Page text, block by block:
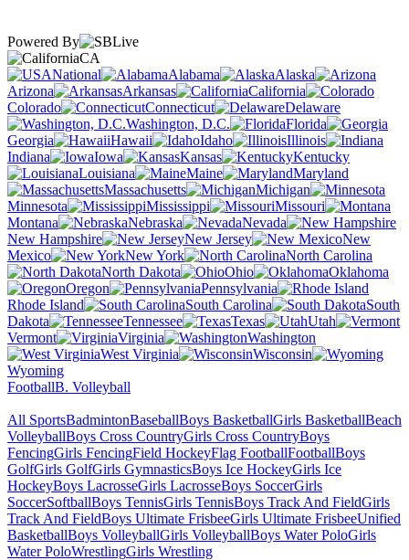
Powered By
CA
National
Alabama
Alaska
Arizona
Arkansas
California
Colorado
Connecticut
Delaware
Washington, D.C.
Florida
Georgia
Hawaii Idaho
Illinois
Indiana
Iowa Kansas
Kentucky
Louisiana
Maine
Maryland
Massachusetts
Michigan
Minnesota
Mississippi
Missouri
Montana
Nebraska
Nevada
New Hampshire
New Jersey
New
Mexico
New York
North Carolina
North Dakota
Ohio
Oklahoma
Oregon
Pennsylvania
Rhode Island
South Carolina
South
Dakota
Tennessee Texas
Utah
Vermont
Virginia
Washington
West Virginia
Wisconsin
Wyoming
FootballB. Volleyball
All SportsBadmintonBaseballBoys BasketballGirls BasketballBeach
VolleyballBoys Cross CountryGirls Cross CountryBoys
FencingGirls FencingField HockeyFlag FootballFootballBoys
GolfGirls GolfGirls GymnasticsBoys Ice HockeyGirls Ice
HockeyBoys LacrosseGirls LacrosseBoys SoccerGirls
SoccerSoftballBoys TennisGirls TennisBoys Track And FieldGirls
Track And FieldBoys Ultimate FrisbeeGirls Ultimate FrisbeeUnified
BasketballBoys VolleyballGirls VolleyballBoys Water PoloGirls
Water PoloWrestlingGirls Wrestling